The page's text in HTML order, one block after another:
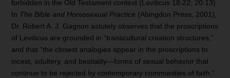
forbidden in the Old Testament context (Leviticus 18:22; 20:13).
In The Bible and Homosexual Practice (Abingdon Press, 2001),
Dr. Robert A. J. Gagnon astutely observes that the proscriptions
of Leviticus are grounded in “transcultural creation structures,”
and that “the closest analogies appear in the proscriptions to
incest, adultery, and bestiality—forms of sexual behavior that
continue to be rejected by contemporary communities of faith.”